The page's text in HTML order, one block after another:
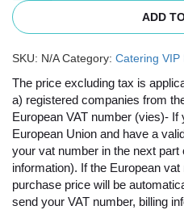
ADD
SKU: N/A Category: Catering VIP
The price excluding tax is
a) registered companies from
European VAT number (vies)-
European Union and have a
your vat number in the next
information). If the European
purchase price will be
send your VAT number, billing